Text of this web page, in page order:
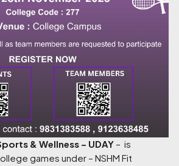
& Wellness – UDAY – is
games under – NSHM Fit